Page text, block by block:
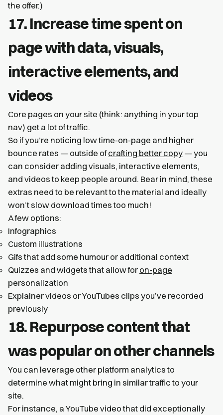
the offer.)
17. Increase time spent on
page with data, visuals,
interactive elements, and
videos
Core pages on your site (think: anything in your top
nav) get a lot of traffic.
So if you’re noticing low time-on-page and higher
bounce rates — outside of crafting better copy — you
can consider adding visuals, interactive elements,
and videos to keep people around. Bear in mind, these
extras need to be relevant to the material and ideally
won’t slow download times too much!
A few options:
Infographics
Custom illustrations
Gifs that add some humour or additional context
Quizzes and widgets that allow for on-page
personalization
Explainer videos or YouTubes clips you’ve recorded
previously
18. Repurpose content that
was popular on other channels
You can leverage other platform analytics to
determine what might bring in similar traffic to your
site.
For instance, a YouTube video that did exceptionally